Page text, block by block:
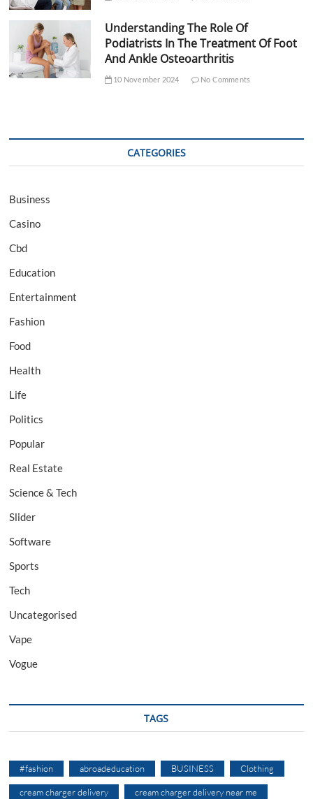
Understanding The Role Of
Podiatrists In The Treatment Of Foot
And Ankle Osteoarthritis
10 November 2024 No Comments
CATEGORIES
Business
Casino
Cbd
Education
Entertainment
Fashion
Food
Health
Life
Politics
Popular
Real Estate
Science & Tech
Slider
Software
Sports
Tech
Uncategorised
Vape
Vogue
TAGS
#fashion abroadeducation BUSINESS Clothing
cream charger delivery cream charger delivery near me